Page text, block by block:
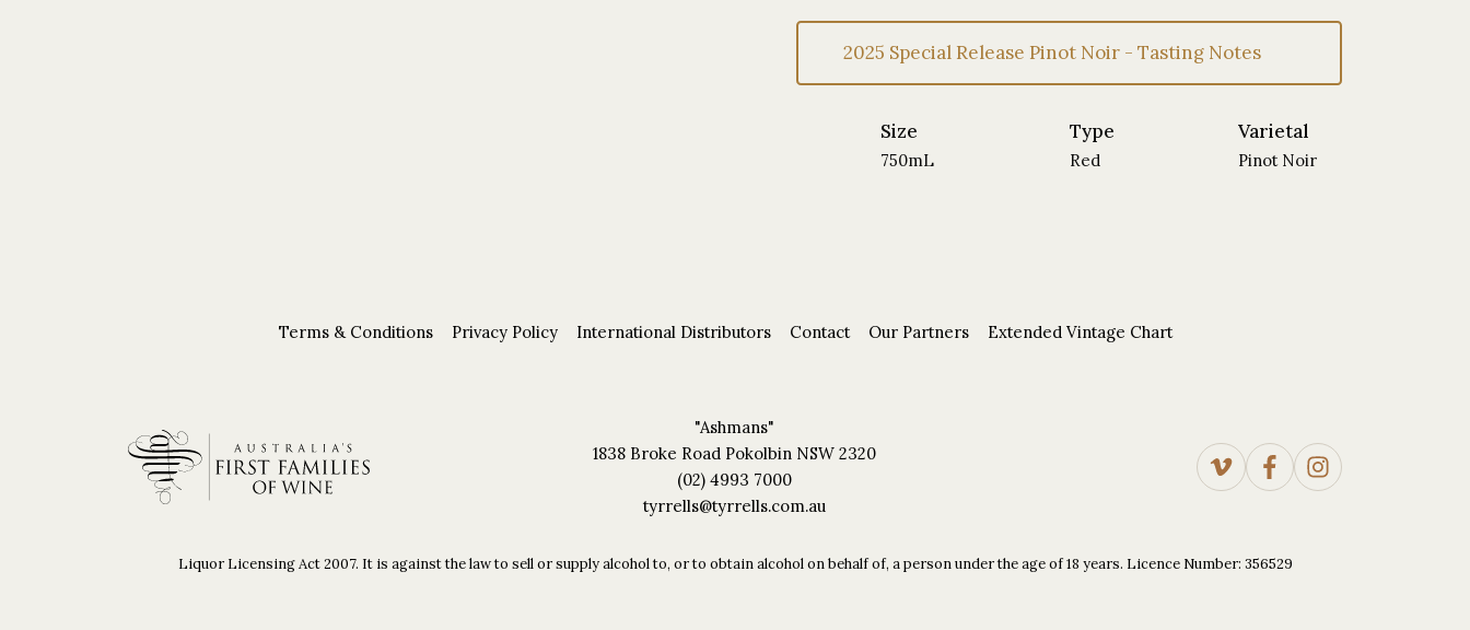
Size
750mL
Type
Red
Varietal
Pinot Noir
2025 Special Release Pinot Noir - Tasting Notes
Terms & Conditions Privacy Policy International Distributors Contact Our Partners Extended Vintage Chart
"Ashmans"
1838 Broke Road Pokolbin NSW 2320
(02) 4993 7000
tyrrells@tyrrells.com.au
Liquor Licensing Act 2007. It is against the law to sell or supply alcohol to, or to obtain alcohol on behalf of, a person under the age of 18 years. Licence Number: 356529